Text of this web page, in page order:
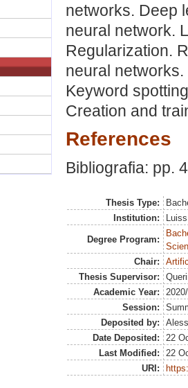
networks. Deep
neural network.
Regularization.
neural
Keyword
Creation and
References
Bibliografia: pp.
Thesis Type:
Institution:
Degree Program:
Chair:
Thesis Supervisor:
Academic Year:
Session:
Deposited by:
Date Deposited:
22
Last Modified:
22
URI: